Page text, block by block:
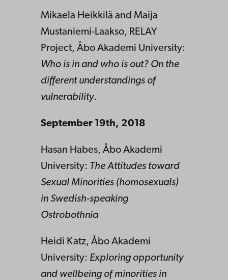
Mikaela Heikkilä and Maija
Mustaniemi-Laakso, RELAY
Project, Åbo Akademi University:
Who is in and who is out? On the
different understandings of
vulnerability.
September 19th, 2018
Hasan Habes, Åbo Akademi
University: The Attitudes toward
Sexual Minorities (homosexuals)
in Swedish-speaking
Ostrobothnia
Heidi Katz, Åbo Akademi
University: Exploring opportunity
and wellbeing of minorities in